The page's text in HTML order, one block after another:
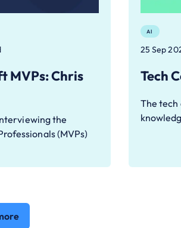
MVPs: Chris
the
(MVPs)
AI
25 Sep
Tech
The tech